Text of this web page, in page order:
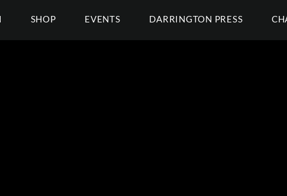
SHOP EVENTS DARRINGTON PRESS